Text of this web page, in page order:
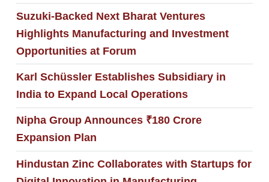
Suzuki-Backed Next Bharat Ventures
Highlights Manufacturing and Investment
Opportunities at Forum
Karl Schüssler Establishes Subsidiary in
India to Expand Local Operations
Nipha Group Announces ₹180 Crore
Expansion Plan
Hindustan Zinc Collaborates with Startups for